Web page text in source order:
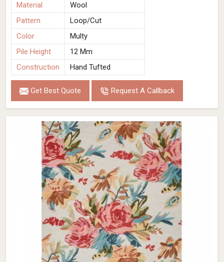
Material
Wool
Pattern
Loop/Cut
Color
Multy
Pile Height
12 Mm
Construction
Hand Tufted
Get Best Quote Request A Callback